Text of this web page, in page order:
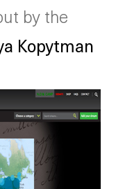
by the
Kopytman